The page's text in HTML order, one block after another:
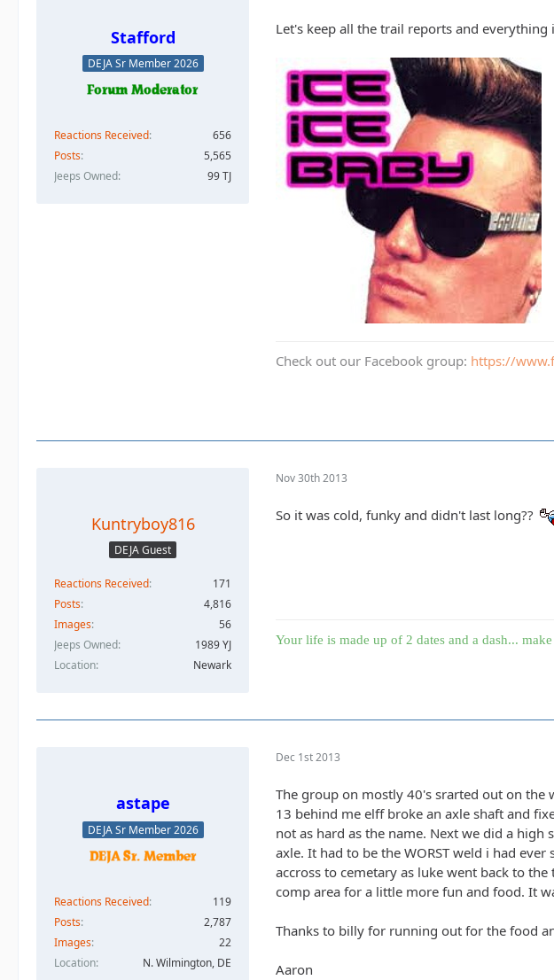
Stafford
DEJA Sr Member 2026
Reactions Received
656
Posts
5,565
Jeeps Owned
99 TJ
Let's keep all the trail reports and
Check out our Facebook group: https://
Kuntryboy816
DEJA Guest
Reactions Received
171
Posts
4,816
Images
56
Jeeps Owned
1989 YJ
Location
Newark
Nov 30th 2013
So it was cold, funky and didn't last long??
Your life is made up of 2 dates and a dash...
astape
DEJA Sr Member 2026
Reactions Received
119
Posts
2,787
Images
22
Location
N. Wilmington, DE
Dec 1st 2013
The group on mostly 40's srarted out on the
13 behind me elff broke an axle shaft and
not as hard as the name. Next we did a
axle. It had to be the WORST weld i had
accross to cemetary as luke went back to
comp area for a little more fun and food. It
Thanks to billy for running out for the food
Aaron